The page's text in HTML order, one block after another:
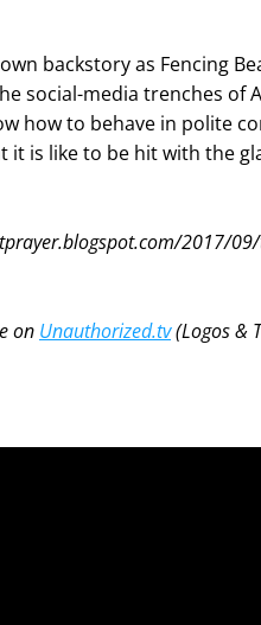
backstory as Fencing
social-media trenches of
how to behave in polite
it is like to be hit with the
2017/
on Unauthorized.tv (Logos &